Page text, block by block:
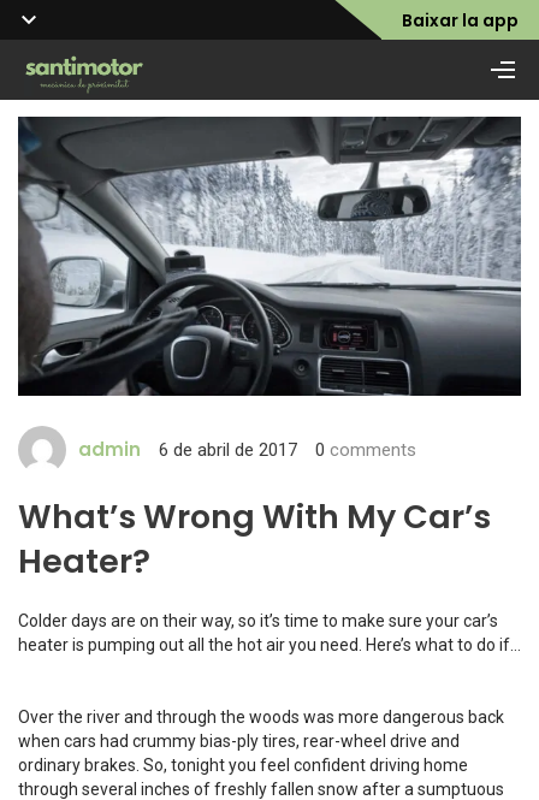
Baixar la app
admin 6 de abril de 2017 0 comments
What’s Wrong With My Car’s
Heater?
Colder days are on their way, so it’s time to make sure your car’s
heater is pumping out all the hot air you need. Here’s what to do if…
Over the river and through the woods was more dangerous back
when cars had crummy bias-ply tires, rear-wheel drive and
ordinary brakes. So, tonight you feel confident driving home
through several inches of freshly fallen snow after a sumptuous